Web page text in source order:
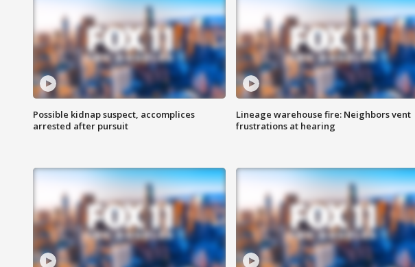
Possible kidnap suspect, accomplices
arrested after pursuit
Lineage warehouse fire: Neighbors vent
frustrations at hearing